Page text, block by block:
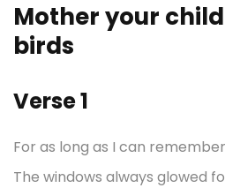
Mother your
birds
Verse 1
For as long as I can
The windows always glowed